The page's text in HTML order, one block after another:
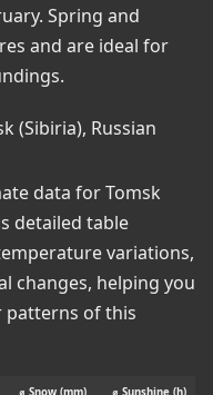
Spring and
and are ideal for
(Sibiria), Russian
data for Tomsk
detailed table
variations,
changes, helping you
patterns of this